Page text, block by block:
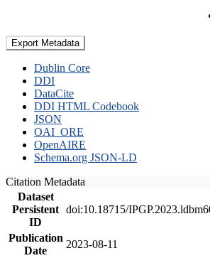
Export Metadata
Dublin Core
DDI
DataCite
DDI HTML Codebook
JSON
OAI_ORE
OpenAIRE
Schema.org JSON-LD
Citation Metadata
Dataset
Persistent
ID
doi:10.18715/
Publication
Date
2023-08-11